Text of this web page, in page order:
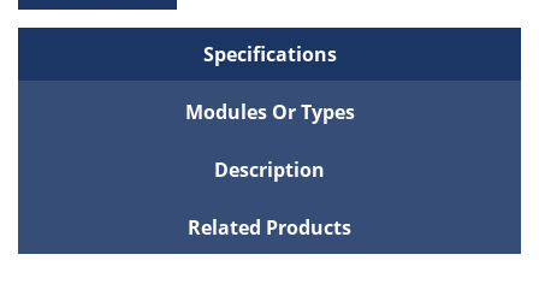
Specifications
Modules Or Types
Description
Related Products